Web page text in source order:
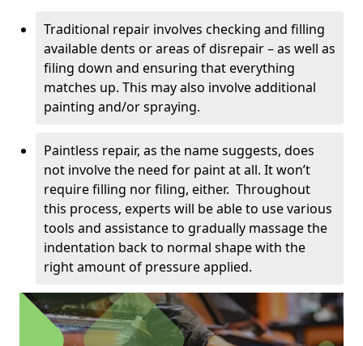
Traditional repair involves checking and filling
available dents or areas of disrepair – as well as
filing down and ensuring that everything
matches up. This may also involve additional
painting and/or spraying.
Paintless repair, as the name suggests, does
not involve the need for paint at all. It won’t
require filling nor filing, either. Throughout
this process, experts will be able to use various
tools and assistance to gradually massage the
indentation back to normal shape with the
right amount of pressure applied.